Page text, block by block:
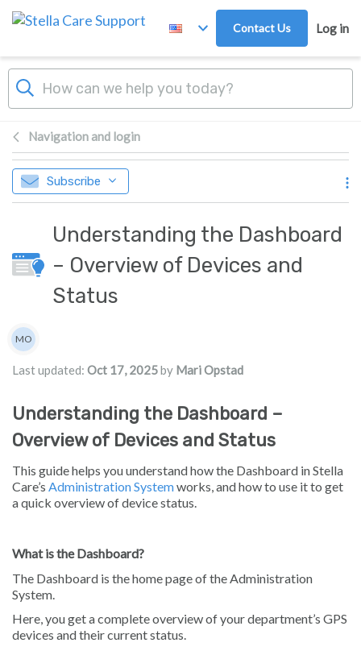
Skip to main content
Contact Us Log in
Navigation and login
Subscribe
Understanding the Dashboard
– Overview of Devices and
Status
Authors list
MO
Last updated: Oct 17, 2025by Mari Opstad
Understanding the Dashboard –
Overview of Devices and Status
This guide helps you understand how the Dashboard in Stella
Care’s Administration Systemworks, and how to use it to get
a quick overview of device status.
What is the Dashboard?
The Dashboard is the home page of the Administration
System.
Here, you get a complete overview of your department’s GPS
devices and their current status.